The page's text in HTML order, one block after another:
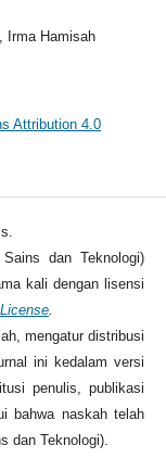
Irma Hamisah
Attribution 4.0
dan Teknologi)
kali dengan lisensi
.
mengatur distribusi
ini kedalam versi
penulis, publikasi
bahwa naskah telah
dan Teknologi).